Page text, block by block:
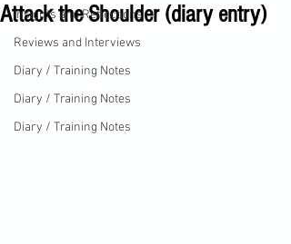
Insights and Reflections
Reviews and Interviews
Diary / Training Notes
Diary / Training Notes
Diary / Training Notes
Attack the Shoulder (diary entry)